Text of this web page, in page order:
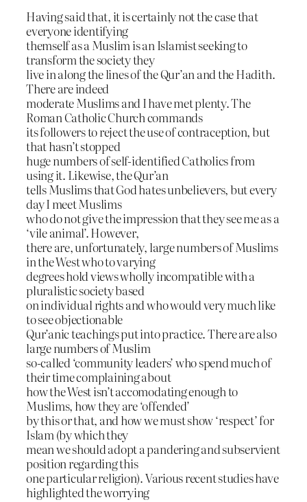
Having said that, it is certainly not the case that
everyone identifying
themself as a Muslim is an Islamist seeking to
transform the society they
live in along the lines of the Qur’an and the Hadith.
There are indeed
moderate Muslims and I have met plenty. The
Roman Catholic Church commands
its followers to reject the use of contraception, but
that hasn’t stopped
huge numbers of self-identified Catholics from
using it. Likewise, the Qur’an
tells Muslims that God hates unbelievers, but every
day I meet Muslims
who do not give the impression that they see me as a
‘vile animal’. However,
there are, unfortunately, large numbers of Muslims
in the West who to varying
degrees hold views wholly incompatible with a
pluralistic society based
on individual rights and who would very much like
to see objectionable
Qur’anic teachings put into practice. There are also
large numbers of Muslim
so-called ‘community leaders’ who spend much of
their time complaining about
how the West isn’t accomodating enough to
Muslims, how they are ‘offended’
by this or that, and how we must show ‘respect’ for
Islam (by which they
mean we should adopt a pandering and subservient
position regarding this
one particular religion). Various recent studies have
highlighted the worrying